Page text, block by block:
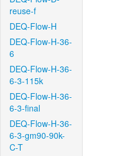
reuse-f
DEQ-Flow-H
DEQ-Flow-H-36-
6
DEQ-Flow-H-36-
6-3-115k
DEQ-Flow-H-36-
6-3-final
DEQ-Flow-H-36-
6-3-gm90-90k-
C-T